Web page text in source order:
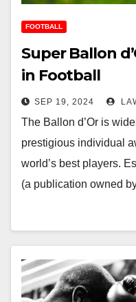
FOOTBALL
Super Ballon
in Football
SEP 19, 2024
The Ballon d’Or is
prestigious individual
world’s best players.
(a publication owned